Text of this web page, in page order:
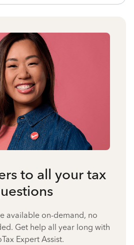
to all your tax
available on-demand, no
Get help all year long with
Expert Assist.